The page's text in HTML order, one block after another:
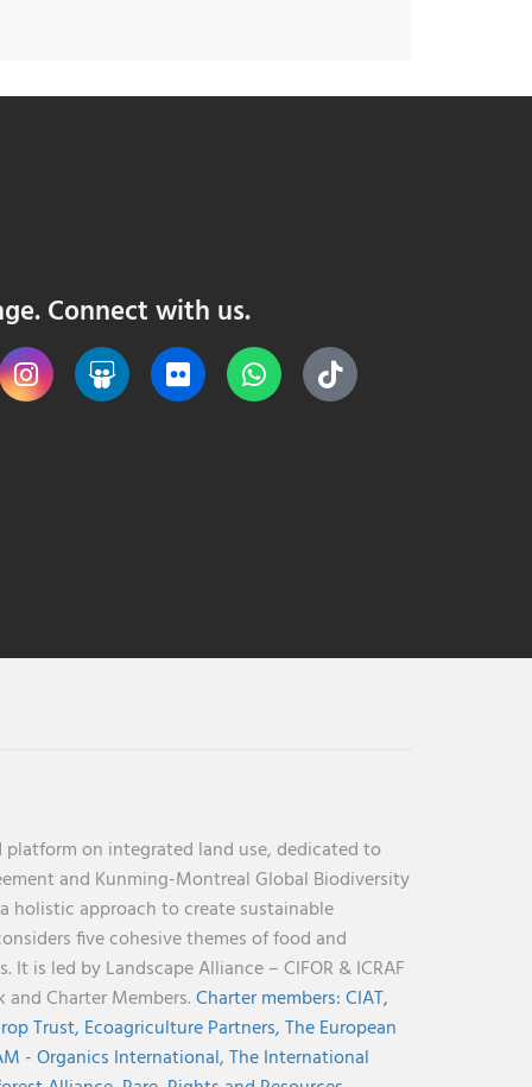
Connect with us.
platform on integrated land use, dedicated to
and Kunming-Montreal Global Biodiversity
holistic approach to create sustainable
five cohesive themes of food and
is led by Landscape Alliance – CIFOR & ICRAF
Charter Members.Charter members:CIAT,
Trust, Ecoagriculture Partners,The European
- Organics International,The International